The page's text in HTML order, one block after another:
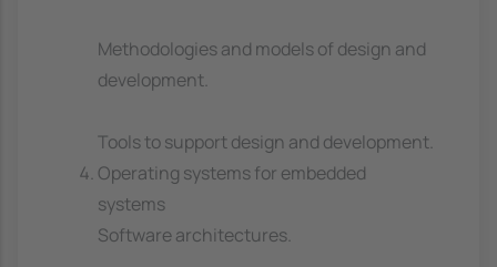
Methodologies and models of design and
development.
Tools to support design and development.
Operating systems for embedded
systems
Software architectures.